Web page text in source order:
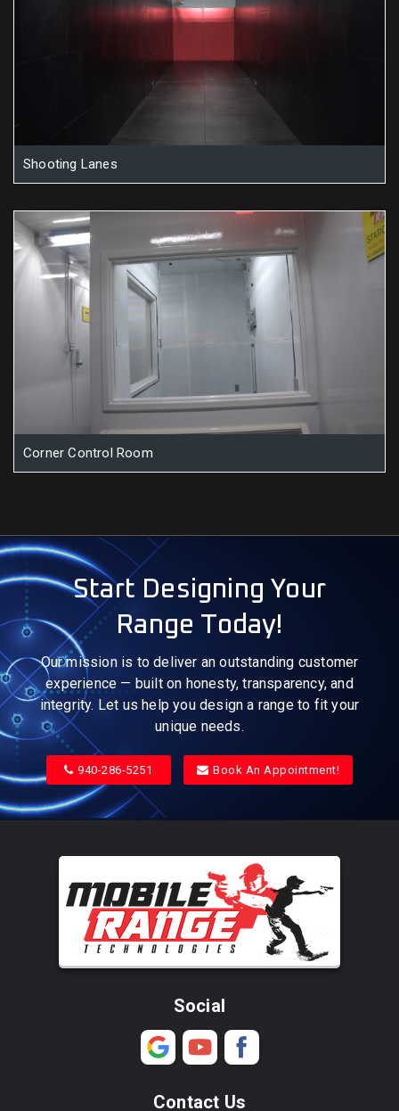
Shooting Lanes
Corner Control Room
Start Designing Your
Range Today!
Our mission is to deliver an outstanding customer
experience — built on honesty, transparency, and
integrity. Let us help you design a range to fit your
unique needs.
940-286-5251 Book An Appointment!
Social
Contact Us